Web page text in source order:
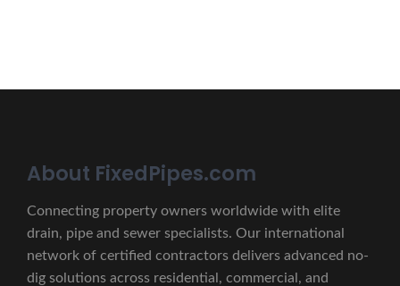
About FixedPipes.com
Connecting property owners worldwide with elite
drain, pipe and sewer specialists. Our international
network of certified contractors delivers advanced no-
dig solutions across residential, commercial, and